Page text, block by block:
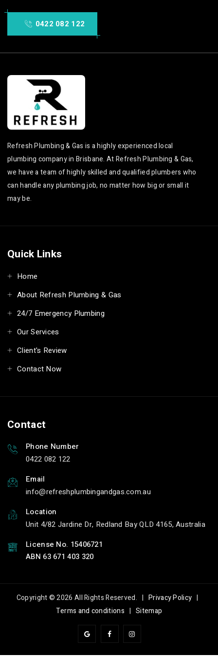
0422 082 122
Refresh Plumbing & Gas is a highly experienced local
plumbing company in Brisbane. At Refresh Plumbing & Gas,
we have a team of highly skilled and qualified plumbers who
can handle any plumbing job, no matter how big or small it
may be.
Quick Links
Home
About Refresh Plumbing & Gas
24/7 Emergency Plumbing
Our Services
Client's Review
Contact Now
Contact
Phone Number
0422 082 122
Email
info
refreshplumbingandgas.com.au
Location
Unit 4/82 Jardine Dr, Redland Bay QLD 4165, Australia
License No. 15406721
ABN 63 671 403 320
Copyright © 2026 All Rights Reserved. |Privacy Policy |
Terms and conditions | Sitemap